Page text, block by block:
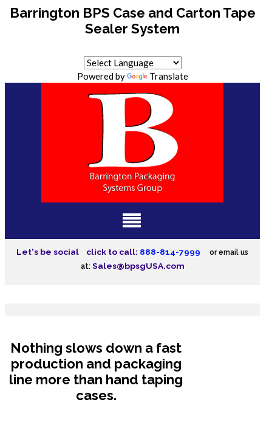
Barrington BPS Case and Carton Tape
Sealer System
Powered by Translate
Let's be social click to call: 888-814-7999
or email us
at: Sales@bpsgUSA.com
Nothing slows down a fast
production and packaging
line more than hand taping
cases.